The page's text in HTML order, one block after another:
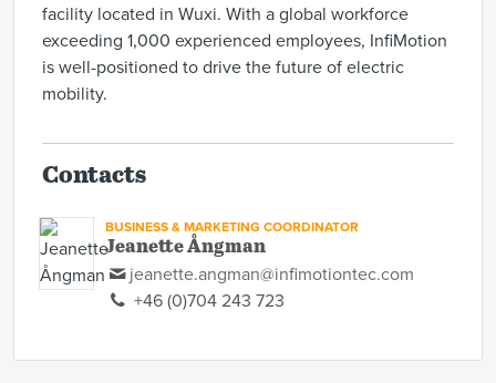
facility located in Wuxi. With a global workforce
exceeding 1,000 experienced employees, InfiMotion
is well-positioned to drive the future of electric
mobility.
Contacts
BUSINESS & MARKETING COORDINATOR
Jeanette Ångman
jeanette.angman@infimotiontec.com
+46 (0)704 243 723